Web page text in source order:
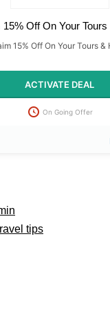
15% Off On Your
15% Off On Your Tours
ACTIVATE DEAL
On Going Offer
tips